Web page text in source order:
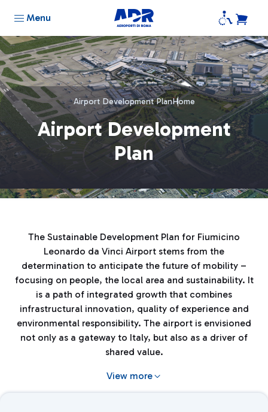
Menu
Airport Development PlanHome
Airport Development
Plan
The Sustainable Development Plan for Fiumicino
Leonardo da Vinci Airport stems from the
determination to anticipate the future of mobility –
focusing on people, the local area and sustainability. It
is a path of integrated growth that combines
infrastructural innovation, quality of experience and
environmental responsibility. The airport is envisioned
not only as a gateway to Italy, but also as a driver of
shared value.
View more